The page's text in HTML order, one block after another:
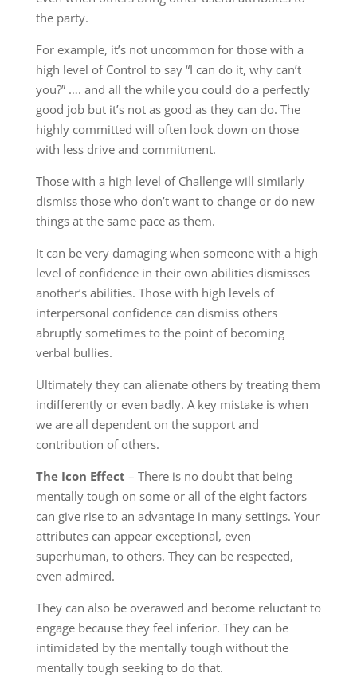
the party.
For example, it’s not uncommon for those with a
high level of Control to say “I can do it, why can’t
you?” …. and all the while you could do a perfectly
good job but it’s not as good as they can do. The
highly committed will often look down on those
with less drive and commitment.
Those with a high level of Challenge will similarly
dismiss those who don’t want to change or do new
things at the same pace as them.
It can be very damaging when someone with a high
level of confidence in their own abilities dismisses
another’s abilities. Those with high levels of
interpersonal confidence can dismiss others
abruptly sometimes to the point of becoming
verbal bullies.
Ultimately they can alienate others by treating them
indifferently or even badly. A key mistake is when
we are all dependent on the support and
contribution of others.
The Icon Effect – There is no doubt that being
mentally tough on some or all of the eight factors
can give rise to an advantage in many settings. Your
attributes can appear exceptional, even
superhuman, to others. They can be respected,
even admired.
They can also be overawed and become reluctant to
engage because they feel inferior. They can be
intimidated by the mentally tough without the
mentally tough seeking to do that.